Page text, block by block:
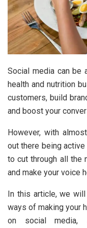
Social media can be
health and nutrition
customers, build
and boost your
However, with
out there being
to cut through all the
and make your voice
In this article, we
ways of making your
on social media,